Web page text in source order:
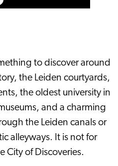
to discover around
the Leiden courtyards,
the oldest university in
and a charming
the Leiden canals or
alleyways. It is not for
City of Discoveries.